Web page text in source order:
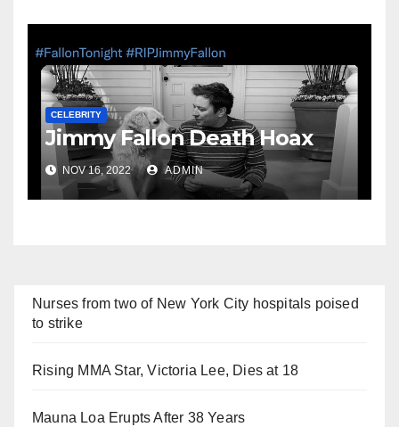
CELEBRITY
Jimmy Fallon Death Hoax
NOV 16, 2022 ADMIN
Nurses from two of New York City hospitals poised
to strike
Rising MMA Star, Victoria Lee, Dies at 18
Mauna Loa Erupts After 38 Years